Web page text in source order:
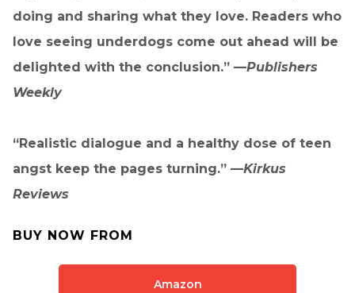
doing and sharing what they love. Readers who
love seeing underdogs come out ahead will be
delighted with the conclusion.” —Publishers
Weekly
“Realistic dialogue and a healthy dose of teen
angst keep the pages turning.” —Kirkus
Reviews
BUY NOW FROM
Amazon